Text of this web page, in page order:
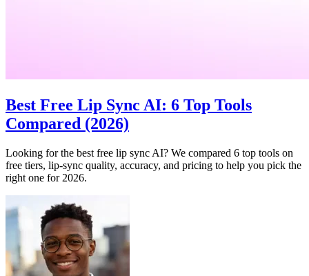
Best Free Lip Sync AI: 6 Top Tools
Compared (2026)
Looking for the best free lip sync AI? We compared 6 top tools on
free tiers, lip-sync quality, accuracy, and pricing to help you pick the
right one for 2026.